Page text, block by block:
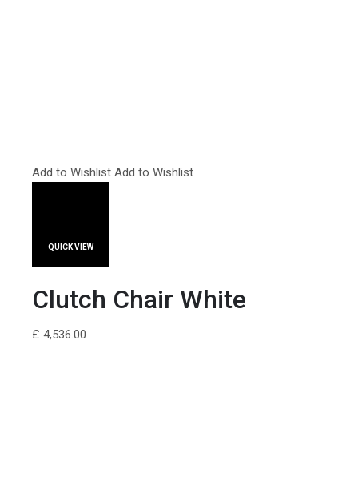
Add to Wishlist Add to Wishlist
QUICK VIEW
Clutch Chair White
£ 4,536.00